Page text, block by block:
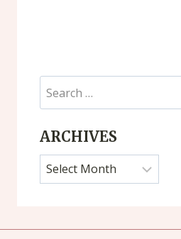
Search
for:
ARCHIVES
Archives